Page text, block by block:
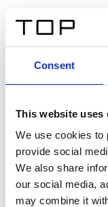
Consent
This website uses
We use cookies to
provide social
We also share
our social media,
may combine it
Twinlight
Un texte
sit amet,
interdum sed